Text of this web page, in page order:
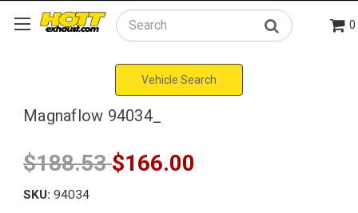
Search 0
Vehicle Search
Magnaflow 94034_
$188.53$166.00
SKU: 94034